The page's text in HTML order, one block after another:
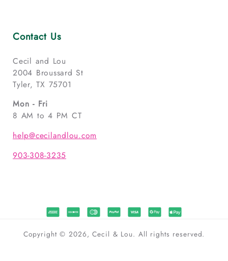
Contact Us
Cecil and Lou
2004 Broussard St
Tyler, TX 75701
Mon - Fri
8 AM to 4 PM CT
help@cecilandlou.com
903-308-3235
Copyright © 2026, Cecil & Lou. All rights reserved.